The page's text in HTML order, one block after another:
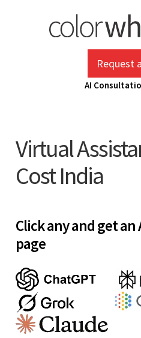
Request
AI
Virtual
Cost India
Click any and get
page